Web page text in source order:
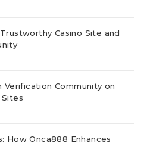
Casino Site and
Verification Community on
How Onca888 Enhances